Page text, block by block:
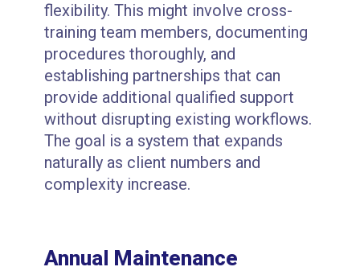
flexibility. This might involve cross-
training team members, documenting
procedures thoroughly, and
establishing partnerships that can
provide additional qualified support
without disrupting existing workflows.
The goal is a system that expands
naturally as client numbers and
complexity increase.
Annual Maintenance